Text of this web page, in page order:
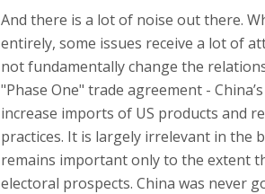
And there is a lot of noise out there.
entirely, some issues receive a lot of
not fundamentally change the
"Phase One" trade agreement -
increase imports of US products and
practices. It is largely irrelevant in the
remains important only to the extent
electoral prospects. China was never